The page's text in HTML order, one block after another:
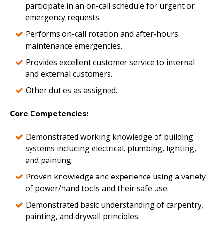
participate in an on-call schedule for urgent or
emergency requests.
Performs on-call rotation and after-hours
maintenance emergencies.
Provides excellent customer service to internal
and external customers.
Other duties as assigned.
Core Competencies:
Demonstrated working knowledge of building
systems including electrical, plumbing, lighting,
and painting.
Proven knowledge and experience using a variety
of power/hand tools and their safe use.
Demonstrated basic understanding of carpentry,
painting, and drywall principles.